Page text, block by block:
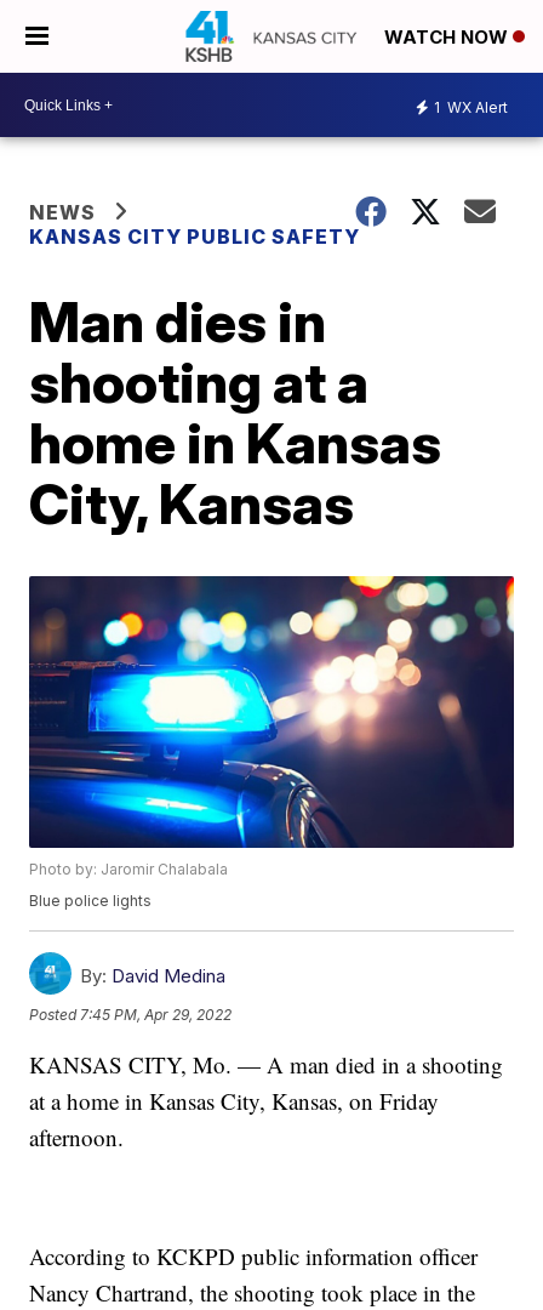
WATCH NOW
1 WX Alert
NEWS
KANSAS CITY PUBLIC SAFETY
Man dies in
shooting at a
home in Kansas
City, Kansas
Photo by: Jaromir Chalabala
Blue police lights
By: David Medina
Posted 7:45 PM, Apr 29, 2022
KANSAS CITY, Mo. — A man died in a shooting
at a home in Kansas City, Kansas, on Friday
afternoon.
According to KCKPD public information officer
Nancy Chartrand, the shooting took place in the